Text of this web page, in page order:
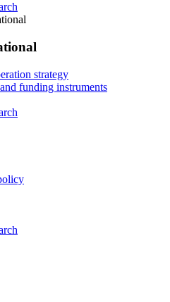
strategy
funding instruments